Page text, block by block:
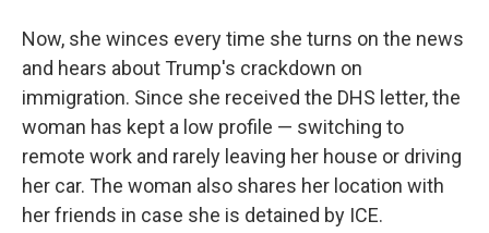
Now, she winces every time she turns on the news
and hears about Trump's crackdown on
immigration. Since she received the DHS letter, the
woman has kept a low profile — switching to
remote work and rarely leaving her house or driving
her car. The woman also shares her location with
her friends in case she is detained by ICE.